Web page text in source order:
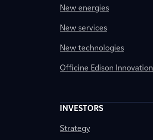
New energies
New services
New technologies
Officine Edison Innovation
INVESTORS
Strategy